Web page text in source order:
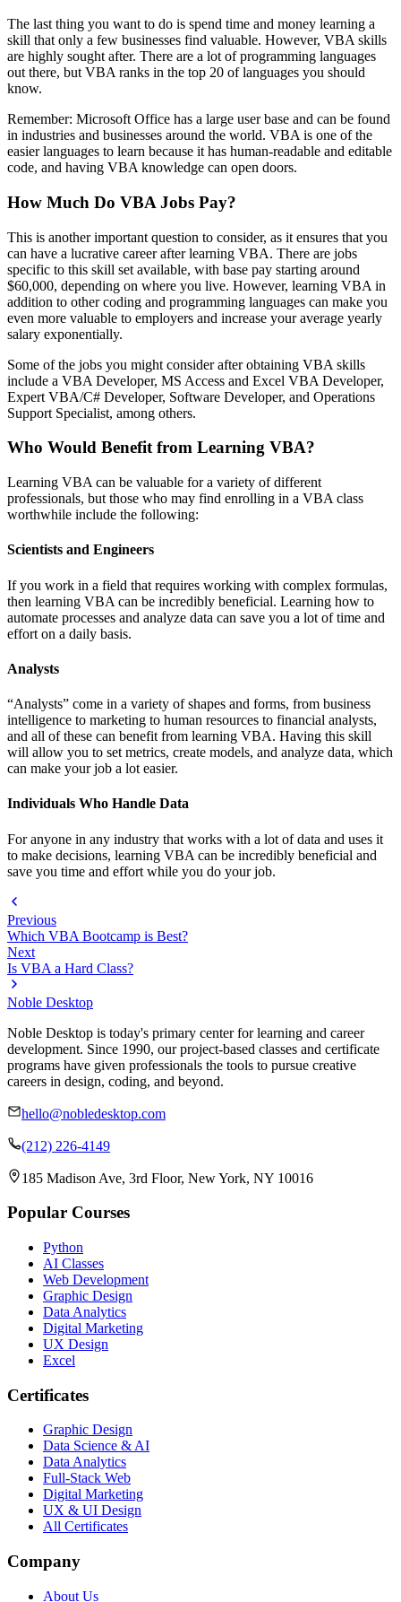
The last thing you want to do is spend time and money learning a
skill that only a few businesses find valuable. However, VBA skills
are highly sought after. There are a lot of programming languages
out there, but VBA ranks in the top 20 of languages you should
know.
Remember: Microsoft Office has a large user base and can be found
in industries and businesses around the world. VBA is one of the
easier languages to learn because it has human-readable and editable
code, and having VBA knowledge can open doors.
How Much Do VBA Jobs Pay?
This is another important question to consider, as it ensures that you
can have a lucrative career after learning VBA. There are jobs
specific to this skill set available, with base pay starting around
$60,000, depending on where you live. However, learning VBA in
addition to other coding and programming languages can make you
even more valuable to employers and increase your average yearly
salary exponentially.
Some of the jobs you might consider after obtaining VBA skills
include a VBA Developer, MS Access and Excel VBA Developer,
Expert VBA/C# Developer, Software Developer, and Operations
Support Specialist, among others.
Who Would Benefit from Learning VBA?
Learning VBA can be valuable for a variety of different
professionals, but those who may find enrolling in a VBA class
worthwhile include the following:
Scientists and Engineers
If you work in a field that requires working with complex formulas,
then learning VBA can be incredibly beneficial. Learning how to
automate processes and analyze data can save you a lot of time and
effort on a daily basis.
Analysts
“Analysts” come in a variety of shapes and forms, from business
intelligence to marketing to human resources to financial analysts,
and all of these can benefit from learning VBA. Having this skill
will allow you to set metrics, create models, and analyze data, which
can make your job a lot easier.
Individuals Who Handle Data
For anyone in any industry that works with a lot of data and uses it
to make decisions, learning VBA can be incredibly beneficial and
save you time and effort while you do your job.
Previous
Which VBA Bootcamp is Best?
Next
Is VBA a Hard Class?
Noble Desktop
Noble Desktop is today's primary center for learning and career
development. Since 1990, our project-based classes and certificate
programs have given professionals the tools to pursue creative
careers in design, coding, and beyond.
hello@nobledesktop.com
(212) 226-4149
185 Madison Ave, 3rd Floor, New York, NY 10016
Popular Courses
Python
AI Classes
Web Development
Graphic Design
Data Analytics
Digital Marketing
UX Design
Excel
Certificates
Graphic Design
Data Science & AI
Data Analytics
Full-Stack Web
Digital Marketing
UX & UI Design
All Certificates
Company
About Us